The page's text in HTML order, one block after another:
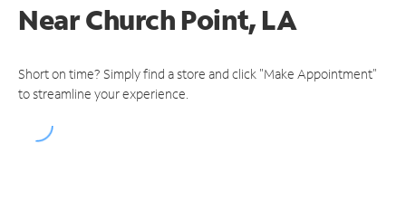
NearChurch Point, LA
Short on time? Simply find a store and click "Make Appointment"
to streamline your experience.